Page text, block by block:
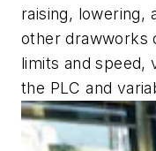
raising, lowering,
other drawworks
limits and speed,
the PLC and